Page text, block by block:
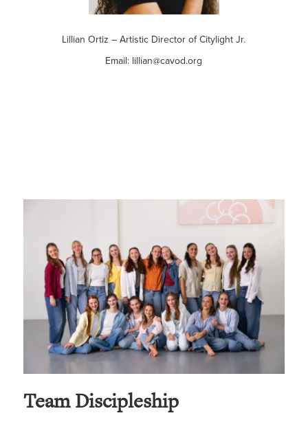
Lillian Ortiz – Artistic Director of Citylight Jr.
Email: lillian@cavod.org
Team Discipleship